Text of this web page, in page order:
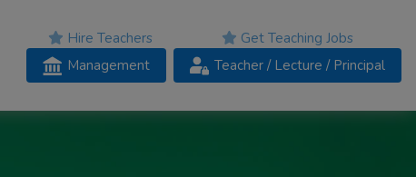
Hire Teachers
Management
Get Teaching Jobs
Teacher / Lecture / Principal